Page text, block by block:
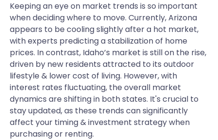
Keeping an eye on market trends is so important
when deciding where to move. Currently, Arizona
appears to be cooling slightly after a hot market,
with experts predicting a stabilization of home
prices. In contrast, Idaho’s market is still on the rise,
driven by new residents attracted to its outdoor
lifestyle & lower cost of living. However, with
interest rates fluctuating, the overall market
dynamics are shifting in both states. It's crucial to
stay updated, as these trends can significantly
affect your timing & investment strategy when
purchasing or renting.